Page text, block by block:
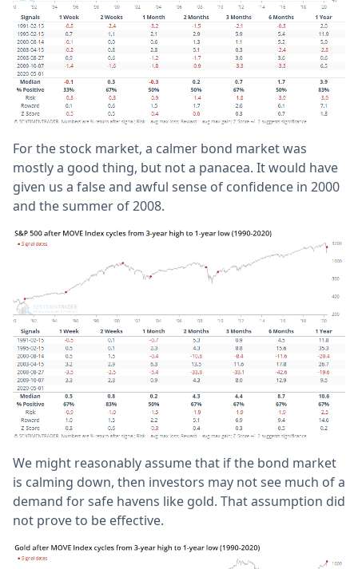
For the stock market, a calmer bond market was
mostly a good thing, but not a panacea. It would have
given us a false and awful sense of confidence in 2000
and the summer of 2008.
We might reasonably assume that if the bond market
is calming down, then investors may not see much of a
demand for safe havens like gold. That assumption did
not prove to be effective.